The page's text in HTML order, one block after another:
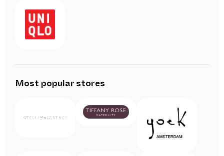
Most popular stores